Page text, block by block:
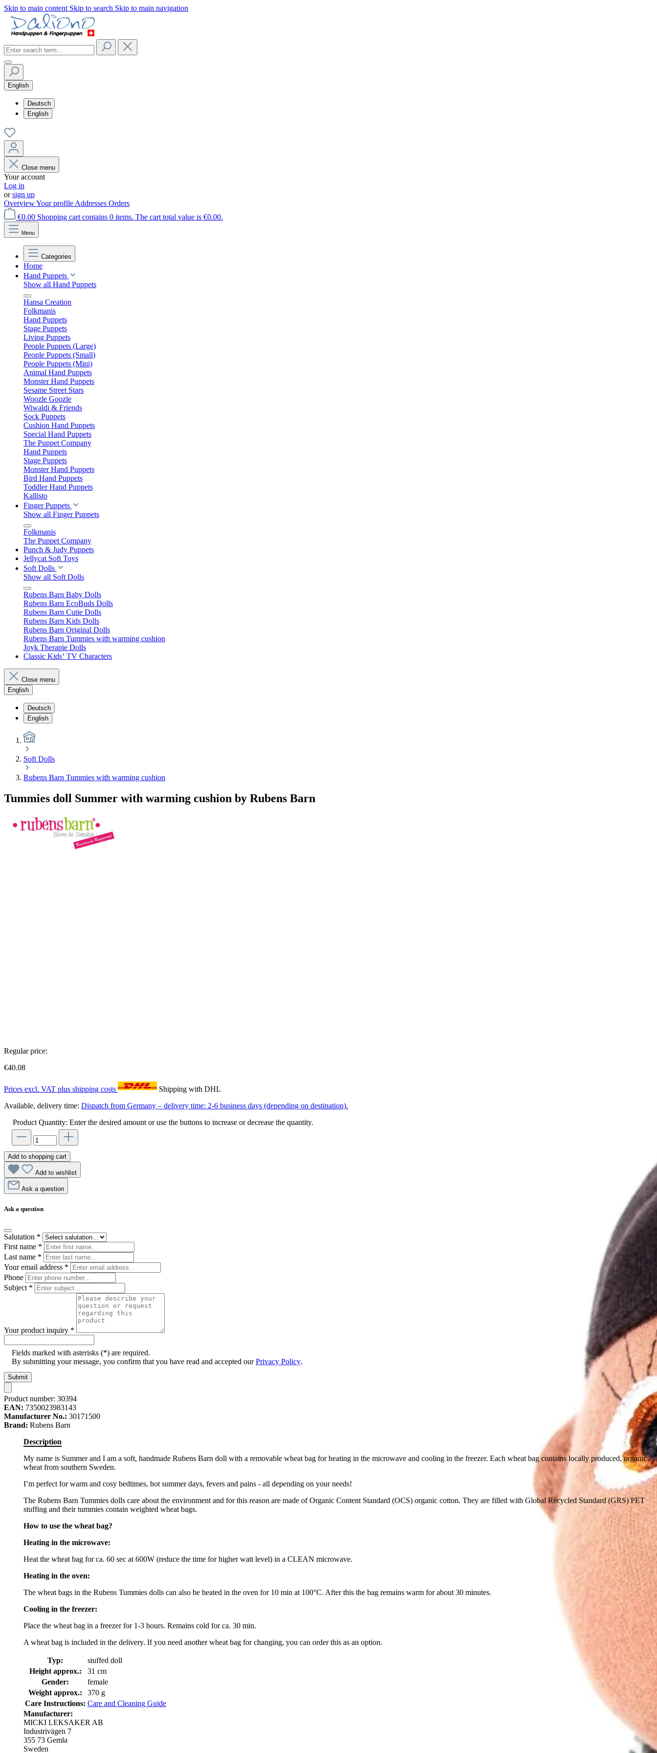
Skip to main content Skip to search Skip to main navigation
English
Deutsch
English
Close menu
Your account
Log in
orsign up
OverviewYour profile Addresses Orders
€0.00 Shopping cart contains 0 items. The cart total value is €0.00.
Menu
Categories
Home
Hand Puppets
Show all Hand Puppets
Hansa Creation
Folkmanis
Hand Puppets
Stage Puppets
Living Puppets
People Puppets (Large)
People Puppets (Small)
People Puppets (Mini)
Animal Hand Puppets
Monster Hand Puppets
Sesame Street Stars
Woozle Goozle
Wiwaldi & Friends
Sock Puppets
Cushion Hand Puppets
Special Hand Puppets
The Puppet Company
Hand Puppets
Stage Puppets
Monster Hand Puppets
Bird Hand Puppets
Toddler Hand Puppets
Kallisto
Finger Puppets
Show all Finger Puppets
Folkmanis
The Puppet Company
Punch & Judy Puppets
Jellycat Soft Toys
Soft Dolls
Show all Soft Dolls
Rubens Barn Baby Dolls
Rubens Barn EcoBuds Dolls
Rubens Barn Cutie Dolls
Rubens Barn Kids Dolls
Rubens Barn Original Dolls
Rubens Barn Tummies with warming cushion
Joyk Therapie Dolls
Classic Kids‘ TV Characters
Close menu
English
Deutsch
English
Soft Dolls
Rubens Barn Tummies with warming cushion
Tummies doll Summer with warming cushion by Rubens Barn
Regular price:
€40.08
Prices excl. VAT plus shipping costs
Shipping with DHL
Available, delivery time: Dispatch from Germany – delivery time: 2-6 business days (depending on destination).
Product Quantity: Enter the desired amount or use the buttons to increase or decrease the quantity.
Add to shopping cart
Add to wishlist
Ask a question
Ask a question
Salutation *
First name *
Last name *
Your email address *
Phone
Subject *
Your product inquiry *
Fields marked with asterisks (*) are required.
By submitting your message, you confirm that you have read and accepted ourPrivacy Policy.
Submit
Product number: 30394
EAN: 7350023983143
Manufacturer No.: 30171500
Brand: Rubens Barn
Description
My name is Summer and I am a soft, handmade Rubens Barn doll with a removable wheat bag for heating in the microwave and cooling in the freezer. Each wheat bag contains locally produced, organic
wheat from southern Sweden.
I’m perfect for warm and cosy bedtimes, hot summer days, fevers and pains - all depending on your needs!
The Rubens Barn Tummies dolls care about the environment and for this reason are made of Organic Content Standard (OCS) organic cotton. They are filled with Global Recycled Standard (GRS) PET
stuffing and their tummies contain weighted wheat bags.
How to use the wheat bag?
Heating in the microwave:
Heat the wheat bag for ca. 60 sec at 600W (reduce the time for higher watt level) in a CLEAN microwave.
Heating in the oven:
The wheat bags in the Rubens Tummies dolls can also be heated in the oven for 10 min at 100‎°C. After this the bag remains warm for about 30 minutes.
Cooling in the freezer:
Place the wheat bag in a freezer for 1-3 hours. Remains cold for ca. 30 min.
A wheat bag is included in the delivery. If you need another wheat bag for changing, you can order this as an option.
Typ:
stuffed doll
Height approx.:
31 cm
Gender:
female
Weight approx.:
370 g
Care Instructions: Care and Cleaning Guide
Manufacturer:
MICKI LEKSAKER AB
Industrivägen 7
355 73 Gemla
Sweden